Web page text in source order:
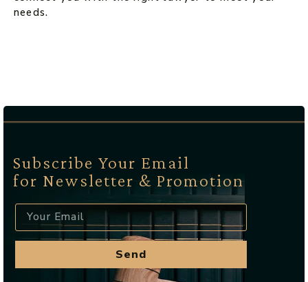
needs.
Subscribe Your Email
for Newsletter & Promotion
Send